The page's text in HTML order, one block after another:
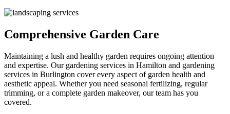
Comprehensive Garden Care
Maintaining a lush and healthy garden requires ongoing attention
and expertise. Our gardening services in Hamilton and gardening
services in Burlington cover every aspect of garden health and
aesthetic appeal. Whether you need seasonal fertilizing, regular
trimming, or a complete garden makeover, our team has you
covered.